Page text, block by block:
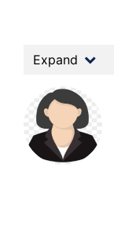
Expand